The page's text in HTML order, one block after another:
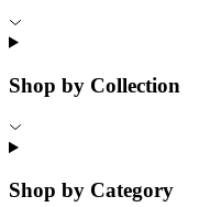
Shop by Collection
Shop by Category